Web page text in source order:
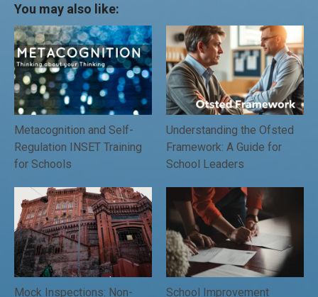
You may also like:
Metacognition and Self-
Regulation INSET Training
for Schools
Understanding the Ofsted
Framework: A Guide for
School Leaders
Mock Inspections: Non-
School Improvement